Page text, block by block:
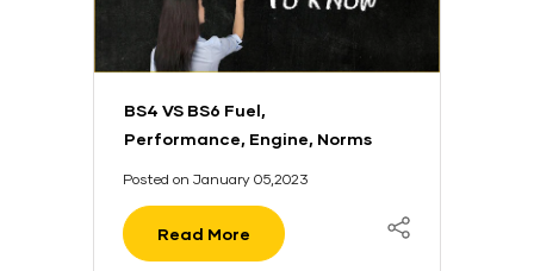
BS4 VS BS6 Fuel,
Performance, Engine, Norms
Posted on January 05,2023
Read More